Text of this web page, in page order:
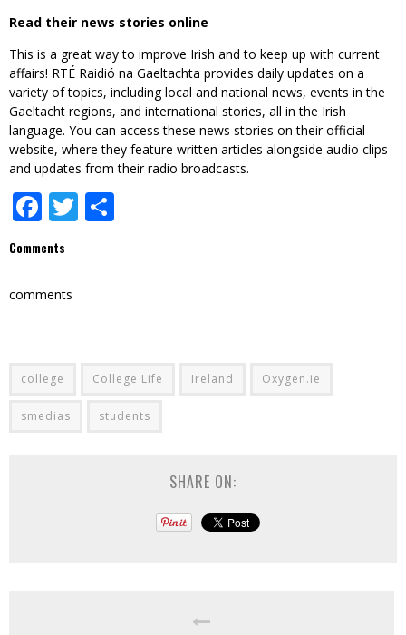
Read their news stories online
This is a great way to improve Irish and to keep up with current
affairs! RTÉ Raidió na Gaeltachta provides daily updates on a
variety of topics, including local and national news, events in the
Gaeltacht regions, and international stories, all in the Irish
language. You can access these news stories on their official
website, where they feature written articles alongside audio clips
and updates from their radio broadcasts.
Facebook
Twitter
Comments
comments
college College Life Ireland Oxygen.ie
smedias students
SHARE ON: